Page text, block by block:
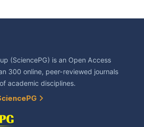
(SciencePG) is an Open Access
300 online, peer-reviewed journals
academic disciplines.